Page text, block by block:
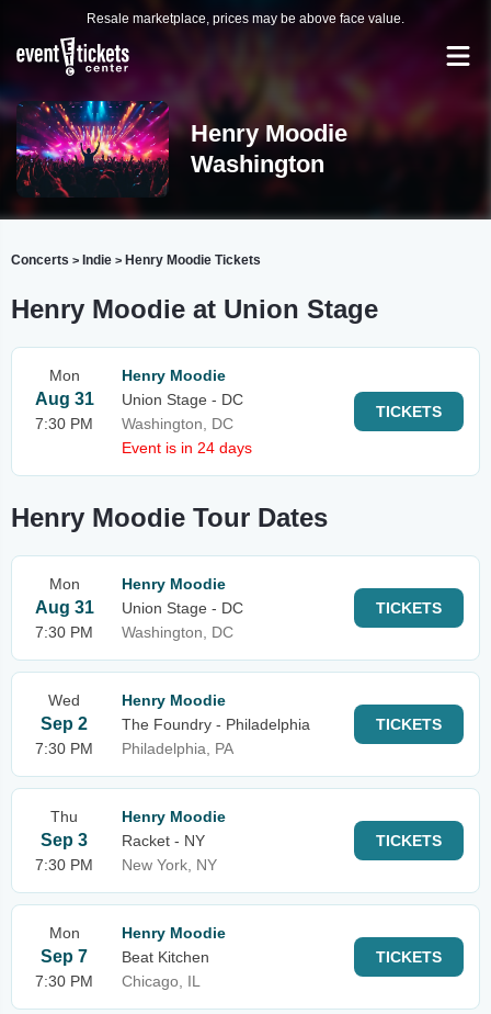
Resale marketplace, prices may be above face value.
Henry Moodie
Washington
Concerts > Indie > Henry Moodie Tickets
Henry Moodie at Union Stage
Mon
Aug 31
7:30 PM
Henry Moodie
Union Stage - DC
Washington, DC
Event is in 24 days
TICKETS
Henry Moodie Tour Dates
Mon
Aug 31
7:30 PM
Henry Moodie
Union Stage - DC
Washington, DC
TICKETS
Wed
Sep 2
7:30 PM
Henry Moodie
The Foundry - Philadelphia
Philadelphia, PA
TICKETS
Thu
Sep 3
7:30 PM
Henry Moodie
Racket - NY
New York, NY
TICKETS
Mon
Sep 7
7:30 PM
Henry Moodie
Beat Kitchen
Chicago, IL
TICKETS